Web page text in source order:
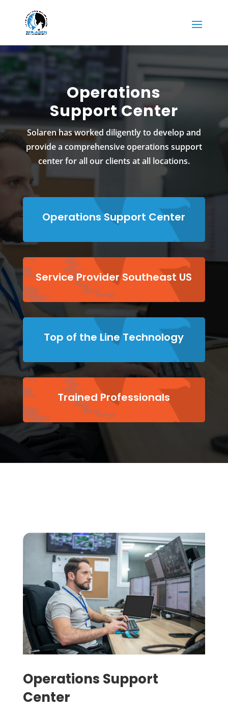
Operations
Support Center
Solaren has worked diligently to develop and
provide a comprehensive operations support
center for all our clients at all locations.
Operations Support Center
Service Provider Southeast US
Top of the Line Technology
Trained Professionals
Operations Support
Center